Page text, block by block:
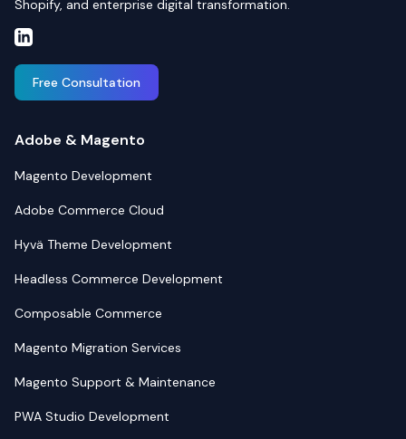
Shopify, and enterprise digital transformation.
Free Consultation
Adobe & Magento
Magento Development
Adobe Commerce Cloud
Hyvä Theme Development
Headless Commerce Development
Composable Commerce
Magento Migration Services
Magento Support & Maintenance
PWA Studio Development